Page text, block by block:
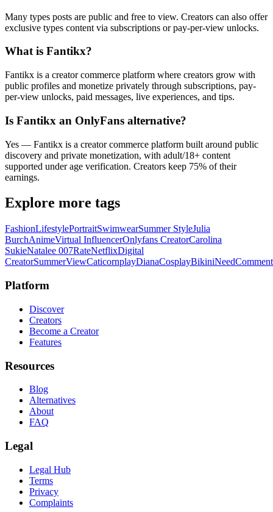
Many types posts are public and free to view. Creators can also offer
exclusive types content via subscriptions or pay-per-view unlocks.
What is Fantikx?
Fantikx is a creator commerce platform where creators grow with
public profiles and monetize privately through subscriptions, pay-
per-view unlocks, paid messages, live experiences, and tips.
Is Fantikx an OnlyFans alternative?
Yes — Fantikx is a creator commerce platform built around public
discovery and private monetization, with adult/18+ content
supported under age verification. Creators keep 75% of their
earnings.
Explore more tags
FashionLifestylePortraitSwimwearSummer StyleJulia
BurchAnimeVirtual InfluencerOnlyfans CreatorCarolina
SukieNatalee 007RateNetflixDigital
CreatorSummerViewCaticornplayDianaCosplayBikiniNeed
Platform
Discover
Creators
Become a Creator
Features
Resources
Blog
Alternatives
About
FAQ
Legal
Legal Hub
Terms
Privacy
Complaints